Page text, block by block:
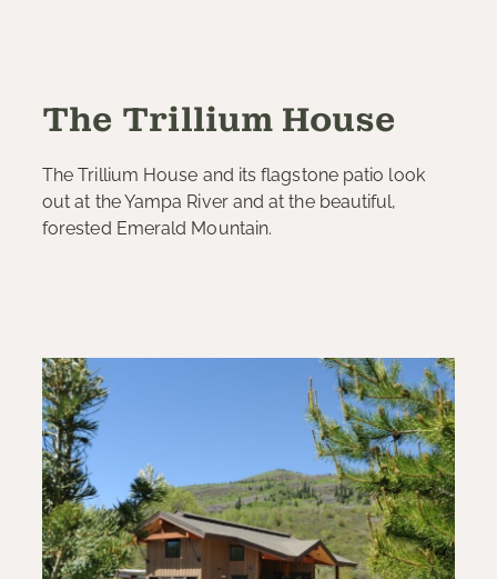
The Trillium House
The Trillium House and its flagstone patio look
out at the Yampa River and at the beautiful,
forested Emerald Mountain.